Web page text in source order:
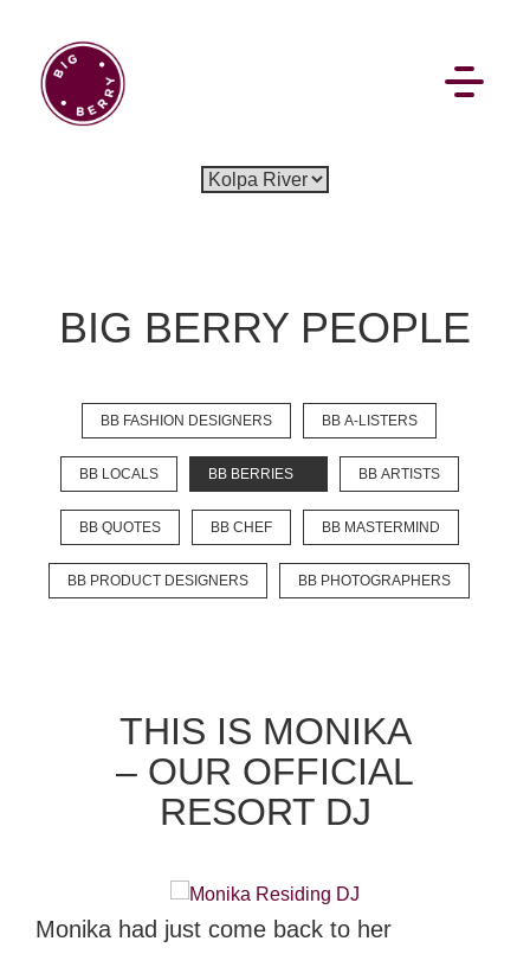
BIG BERRY PEOPLE
BB FASHION DESIGNERS BB A-LISTERS
BB LOCALS BB BERRIES BB ARTISTS
BB QUOTES BB CHEF BB MASTERMIND
BB PRODUCT DESIGNERS BB PHOTOGRAPHERS
THIS IS MONIKA
– OUR OFFICIAL
RESORT DJ
Monika had just come back to her
EN SI
Flat Rate Events Booking
News
Projects
Stories Pages
Backstage
Social Wall
MASTERMIND BB FASHION DESIGNERS
BERRIES BB PRODUCT DESIGNERS
BB ART COLONY BB PHOTOGRAPHERS